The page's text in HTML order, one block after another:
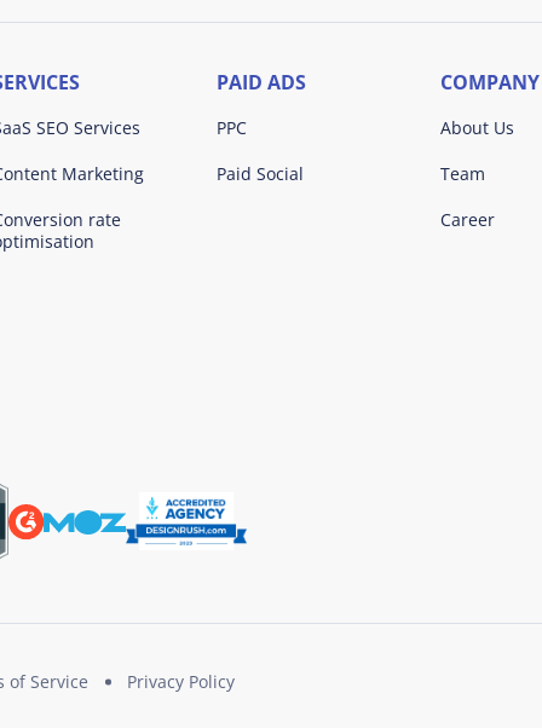
SEO Services
Marketing
rate
PAID ADS
PPC
Paid Social
COMPANY
About Us
Team
Career
of Service Privacy Policy